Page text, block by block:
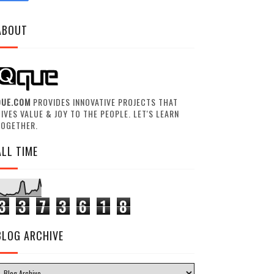
PROVIDES INNOVATIVE PROJECTS THAT
VALUE & JOY TO THE PEOPLE. LET'S LEARN
TIME
3 7 3 6 1 8
ARCHIVE